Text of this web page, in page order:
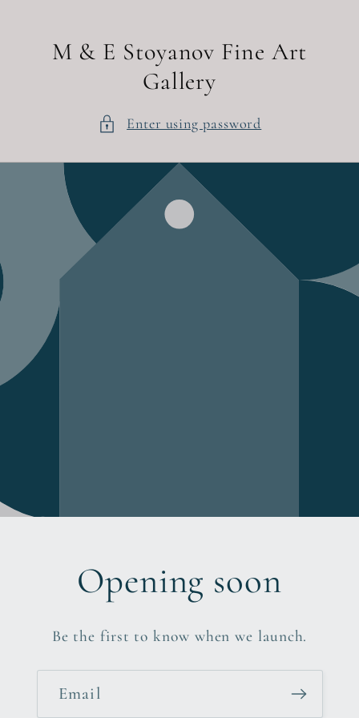
M & E Stoyanov Fine Art
Gallery
Enter using password
Opening soon
Be the first to know when we launch.
Email